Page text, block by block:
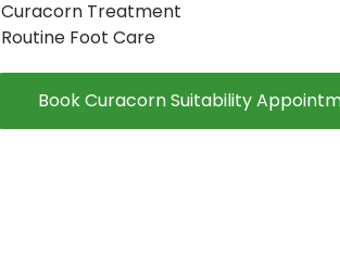
Curacorn Treatment
Routine Foot Care
Book Curacorn Suitability